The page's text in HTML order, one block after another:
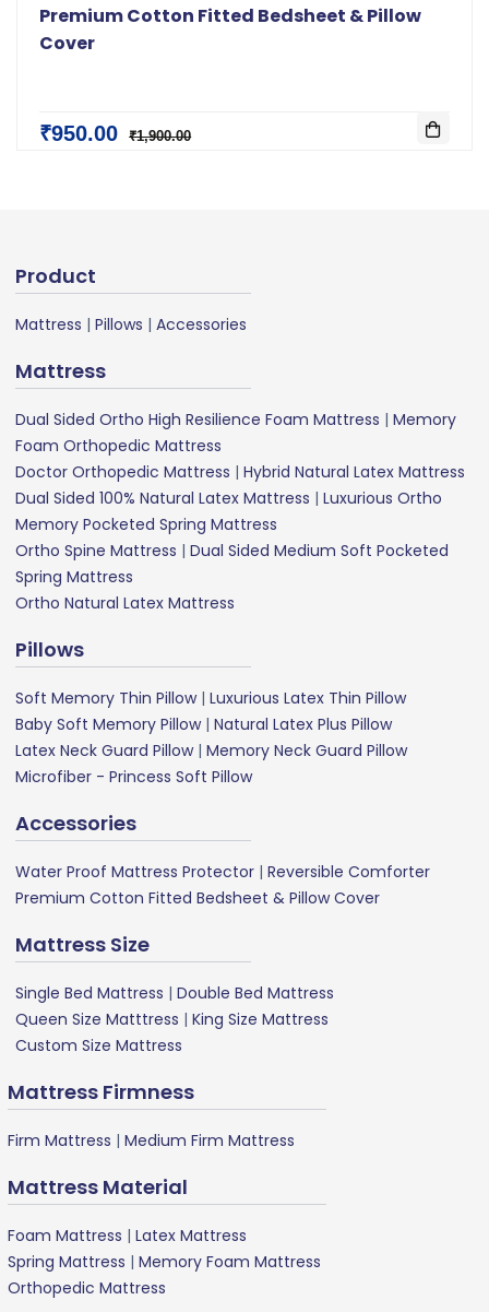
Premium Cotton Fitted Bedsheet & Pillow
Cover
₹950.00 ₹1,900.00
Product
Mattress | Pillows | Accessories
Mattress
Dual Sided Ortho High Resilience Foam Mattress | Memory
Foam Orthopedic Mattress
Doctor Orthopedic Mattress | Hybrid Natural Latex Mattress
Dual Sided 100% Natural Latex Mattress | Luxurious Ortho
Memory Pocketed Spring Mattress
Ortho Spine Mattress | Dual Sided Medium Soft Pocketed
Spring Mattress
Ortho Natural Latex Mattress
Pillows
Soft Memory Thin Pillow| Luxurious Latex Thin Pillow
Baby Soft Memory Pillow| Natural Latex Plus Pillow
Latex Neck Guard Pillow| Memory Neck Guard Pillow
Microfiber - Princess Soft Pillow
Accessories
Water Proof Mattress Protector | Reversible Comforter
Premium Cotton Fitted Bedsheet & Pillow Cover
Mattress Size
Single Bed Mattress | Double Bed Mattress
Queen Size Matttress | King Size Mattress
Custom Size Mattress
Mattress Firmness
Firm Mattress | Medium Firm Mattress
Mattress Material
Foam Mattress | Latex Mattress
Spring Mattress | Memory Foam Mattress
Orthopedic Mattress